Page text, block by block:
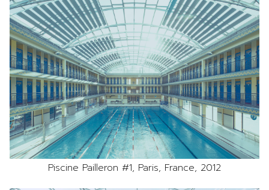
Piscine Pailleron #1, Paris, France, 2012